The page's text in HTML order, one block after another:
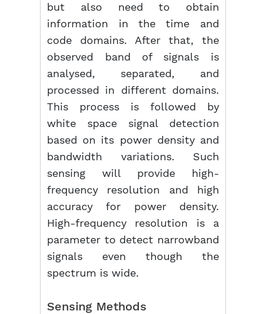
but also need to obtain
information in the time and
code domains. After that, the
observed band of signals is
analysed, separated, and
processed in different domains.
This process is followed by
white space signal detection
based on its power density and
bandwidth variations. Such
sensing will provide high-
frequency resolution and high
accuracy for power density.
High-frequency resolution is a
parameter to detect narrowband
signals even though the
spectrum is wide.
Sensing Methods